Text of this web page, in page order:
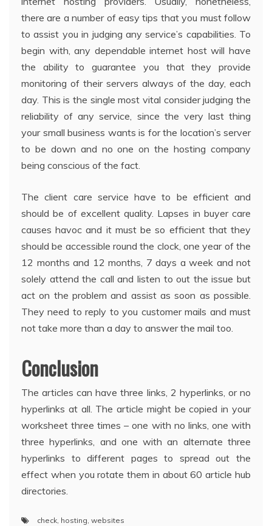
there are a number of easy tips that you must follow
to assist you in judging any service’s capabilities. To
begin with, any dependable internet host will have
the ability to guarantee you that they provide
monitoring of their servers always of the day, each
day. This is the single most vital consider judging the
reliability of any service, since the very last thing
your small business wants is for the location’s server
to be down and no one on the hosting company
being conscious of the fact.
The client care service have to be efficient and
should be of excellent quality. Lapses in buyer care
causes havoc and it must be so efficient that they
should be accessible round the clock, one year of the
12 months and 12 months, 7 days a week and not
solely attend the call and listen to out the issue but
act on the problem and assist as soon as possible.
They need to reply to you customer mails and must
not take more than a day to answer the mail too.
Conclusion
The articles can have three links, 2 hyperlinks, or no
hyperlinks at all. The article might be copied in your
worksheet three times – one with no links, one with
three hyperlinks, and one with an alternate three
hyperlinks to different pages to spread out the
effect when you rotate them in about 60 article hub
directories.
check, hosting, websites